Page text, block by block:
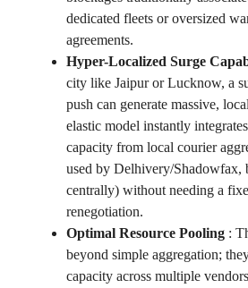
dedicated fleets or oversized
agreements.
Hyper-Localized Surge
city like Jaipur or Lucknow, a
push can generate massive,
elastic model instantly
capacity from local courier
used by Delhivery/Shadowfax,
centrally) without needing a
renegotiation.
Optimal Resource Pooling:
beyond simple aggregation;
capacity across multiple